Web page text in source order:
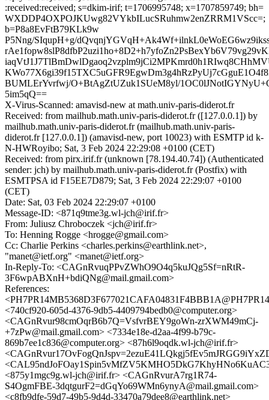
:received:received; s=dkim-irif; t=1706995748; x=1707859749; bh=
WXDDP4OXPOJKUwg82VYkbILucSRuhmw2enZRRM1VScc=;
b=P8a8EvFtB79KLk9w
P5Nng/SIqupH+g/
BUMLErYvrfwj/O+BtAgZtUZuk1SUeM8yl/
5im5qQ==
X-Virus-Scanned: amavisd-new at math.univ-paris-diderot.fr
Received: from mailhub.math.univ-paris-diderot.fr ([127.0.0.1]) by
mailhub.math.univ-paris-diderot.fr (mailhub.math.univ-paris-
diderot.fr [127.0.0.1]) (amavisd-new, port 10023) with ESMTP id k-
N-HWRoyibo; Sat, 3 Feb 2024 22:29:08 +0100 (CET)
Received: from pirx.irif.fr (unknown [78.194.40.74]) (Authenticated
sender: jch) by mailhub.math.univ-paris-diderot.fr (Postfix) with
ESMTPSA id F15EE7D879; Sat, 3 Feb 2024 22:29:07 +0100
(CET)
Date: Sat, 03 Feb 2024 22:29:07 +0100
Message-ID: <871q9tme3g.wl-jch@irif.fr>
From: Juliusz Chroboczek <jch@irif.fr>
To: Henning Rogge <hrogge@gmail.com>
Cc: Charlie Perkins <charles.perkins@earthlink.net>,
"manet@ietf.org" <manet@ietf.org>
In-Reply-To: <CAGnRvuqPPvZWhO9O4q5kuJQg5Sf=nRtR-
3F6wpABXnH+bdiQNg@mail.gmail.com>
References:
<740cf920-605d-4376-9db5-4409794bedb0@computer.org>
<CAGnRvur98cmOqrB6b7Q=VsfvrBEY9goWn-zrXWM49mCj-
+7zPw@mail.gmail.com> <7334e18e-d2aa-4f99-b79c-
869b7ee1c836@computer.org> <87h6l9oqdk.wl-jch@irif.fr>
<875y1mgc9g.wl-jch@irif.fr> <CAGnRvurA7rg1R74-
S4OgmFBE-3dqtgurF2=dGqYo69WMn6ynyA@mail.gmail.com>
<c8fb9dfe-59d7-49b5-9d4d-33470a79dee8@earthlink.net>